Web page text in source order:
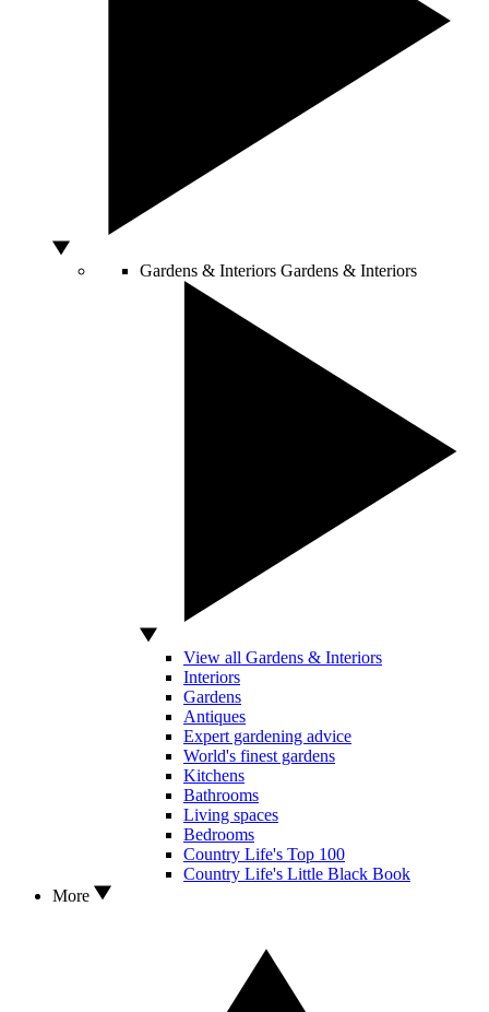
Gardens & Interiors Gardens & Interiors
View all Gardens & Interiors
Interiors
Gardens
Antiques
Expert gardening advice
World's finest gardens
Kitchens
Bathrooms
Living spaces
Bedrooms
Country Life's Top 100
Country Life's Little Black Book
More